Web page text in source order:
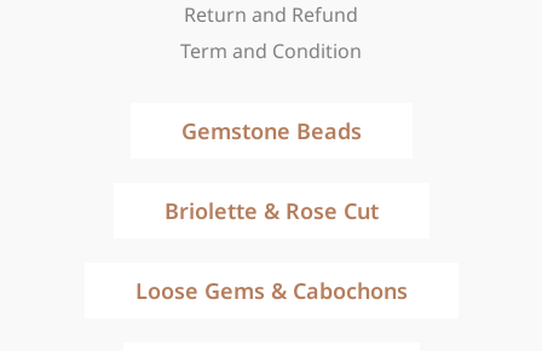
Return and Refund
Term and Condition
Gemstone Beads
Briolette & Rose Cut
Loose Gems & Cabochons